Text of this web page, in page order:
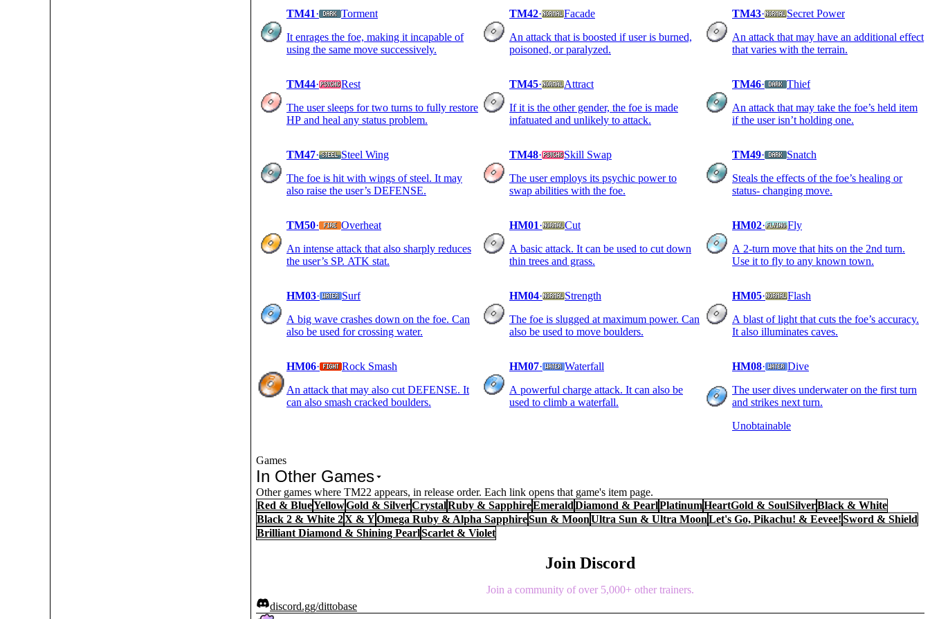
TM41·
Torment
It enrages the foe, making it incapable of
using the same move successively.
TM42·
Facade
An attack that is boosted if user is burned,
poisoned, or paralyzed.
TM43·
Secret Power
An attack that may have an additional effect
that varies with the terrain.
TM44·
Rest
The user sleeps for two turns to fully restore
HP and heal any status problem.
TM45·
Attract
If it is the other gender, the foe is made
infatuated and unlikely to attack.
TM46·
Thief
An attack that may take the foe’s held item
if the user isn’t holding one.
TM47·
Steel Wing
The foe is hit with wings of steel. It may
also raise the user’s DEFENSE.
TM48·
Skill Swap
The user employs its psychic power to
swap abilities with the foe.
TM49·
Snatch
Steals the effects of the foe’s healing or
status- changing move.
TM50·
Overheat
An intense attack that also sharply reduces
the user’s SP. ATK stat.
HM01·
Cut
A basic attack. It can be used to cut down
thin trees and grass.
HM02·
Fly
A 2-turn move that hits on the 2nd turn.
Use it to fly to any known town.
HM03·
Surf
A big wave crashes down on the foe. Can
also be used for crossing water.
HM04·
Strength
The foe is slugged at maximum power. Can
also be used to move boulders.
HM05·
Flash
A blast of light that cuts the foe’s accuracy.
It also illuminates caves.
HM06·
Rock Smash
An attack that may also cut DEFENSE. It
can also smash cracked boulders.
HM07·
Waterfall
A powerful charge attack. It can also be
used to climb a waterfall.
HM08·
Dive
The user dives underwater on the first turn
and strikes next turn.
Unobtainable
Games
In Other Games
Other games where TM22 appears, in release order. Each link opens that game's item page.
Red & BlueYellowGold & SilverCrystalRuby & SapphireEmeraldDiamond & PearlPlatinumHeartGold & SoulSilverBlack & White
Black 2 & White 2X & YOmega Ruby & Alpha SapphireSun & MoonUltra Sun & Ultra MoonLet's Go, Pikachu! & Eevee!Sword & Shield
Brilliant Diamond & Shining PearlScarlet & Violet
Join Discord
Join a community of over 5,000+ other trainers.
discord.gg/dittobase